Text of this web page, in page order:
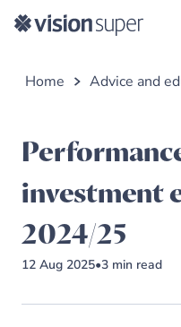
Home Advice and
investment
2024/25
12 Aug 2025•3 min read